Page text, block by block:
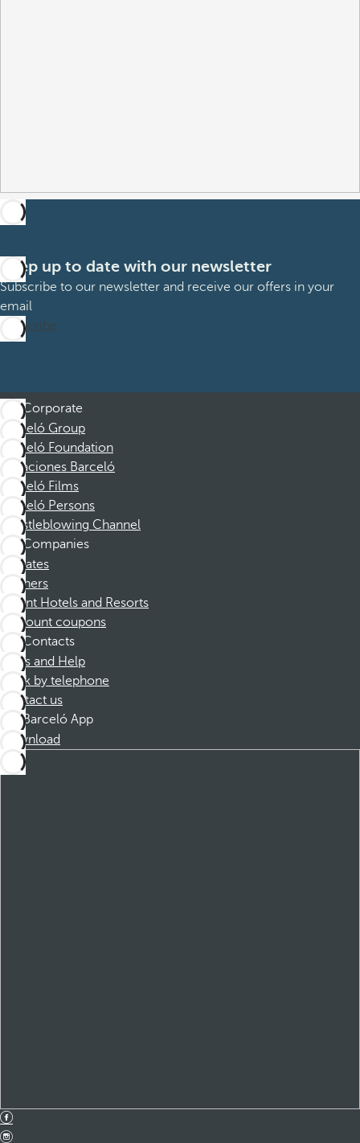
Keep up to date with our newsletter
Subscribe to our newsletter and receive our offers in your
email
Subscribe
Corporate
Barceló Group
Barceló Foundation
Vacaciones Barceló
Barceló Films
Barceló Persons
Whistleblowing Channel
Companies
Affiliates
Partners
Dorint Hotels and Resorts
Discount coupons
Contacts
FAQs and Help
Book by telephone
Contact us
Barceló App
Download